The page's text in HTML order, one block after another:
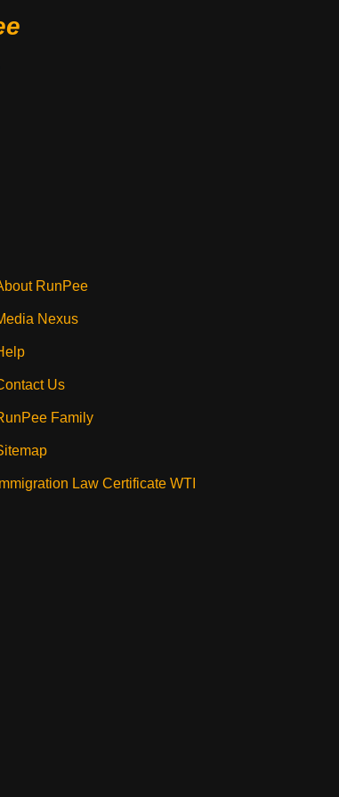
RunPee
Nexus
Us
Family
Immigration Law Certificate WTI